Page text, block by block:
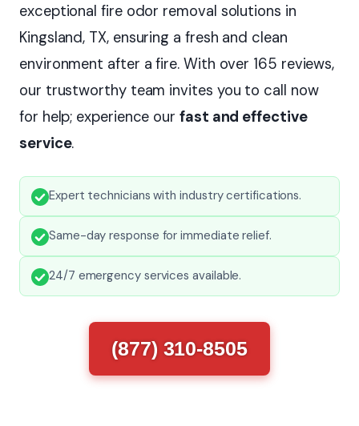
exceptional fire odor removal solutions in
Kingsland, TX, ensuring a fresh and clean
environment after a fire. With over 165 reviews,
our trustworthy team invites you to call now
for help; experience our fast and effective
service.
Expert technicians with industry certifications.
Same-day response for immediate relief.
24/7 emergency services available.
(877) 310-8505